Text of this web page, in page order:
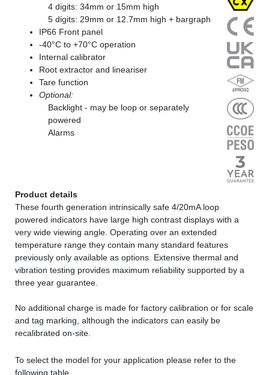
4 digits: 34mm or 15mm high
5 digits: 29mm or 12.7mm high + bargraph
IP66 Front panel
-40°C to +70°C operation
Internal calibrator
Root extractor and lineariser
Tare function
Optional:
Backlight - may be loop or separately
powered
Alarms
Product details
These fourth generation intrinsically safe 4/20mA loop
powered indicators have large high contrast displays with a
very wide viewing angle. Operating over an extended
temperature range they contain many standard features
previously only available as options. Extensive thermal and
vibration testing provides maximum reliability supported by a
three year guarantee.
No additional charge is made for factory calibration or for scale
and tag marking, although the indicators can easily be
recalibrated on-site.
To select the model for your application please refer to the
following table.